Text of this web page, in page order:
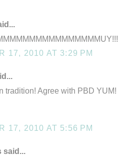
17, 2010 AT 3:29 PM
tradition! Agree with PBD YUM!
17, 2010 AT 5:56 PM